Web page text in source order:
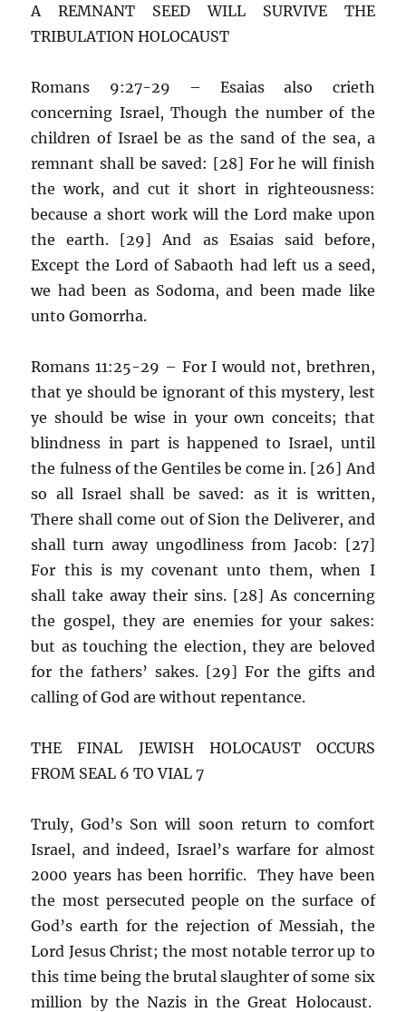
A REMNANT SEED WILL SURVIVE THE
TRIBULATION HOLOCAUST
Romans 9:27-29 – Esaias also crieth
concerning Israel, Though the number of the
children of Israel be as the sand of the sea, a
remnant shall be saved: [28] For he will finish
the work, and cut it short in righteousness:
because a short work will the Lord make upon
the earth. [29] And as Esaias said before,
Except the Lord of Sabaoth had left us a seed,
we had been as Sodoma, and been made like
unto Gomorrha.
Romans 11:25-29 – For I would not, brethren,
that ye should be ignorant of this mystery, lest
ye should be wise in your own conceits; that
blindness in part is happened to Israel, until
the fulness of the Gentiles be come in. [26] And
so all Israel shall be saved: as it is written,
There shall come out of Sion the Deliverer, and
shall turn away ungodliness from Jacob: [27]
For this is my covenant unto them, when I
shall take away their sins. [28] As concerning
the gospel, they are enemies for your sakes:
but as touching the election, they are beloved
for the fathers’ sakes. [29] For the gifts and
calling of God are without repentance.
THE FINAL JEWISH HOLOCAUST OCCURS
FROM SEAL 6 TO VIAL 7
Truly, God’s Son will soon return to comfort
Israel, and indeed, Israel’s warfare for almost
2000 years has been horrific. They have been
the most persecuted people on the surface of
God’s earth for the rejection of Messiah, the
Lord Jesus Christ; the most notable terror up to
this time being the brutal slaughter of some six
million by the Nazis in the Great Holocaust.